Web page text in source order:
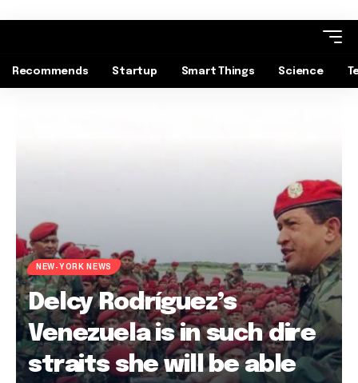
Recommends Startup Smart Things Science
NEW-YORK NEWS
Delcy Rodríguez’s
Venezuela is in such dire
straits she will be able